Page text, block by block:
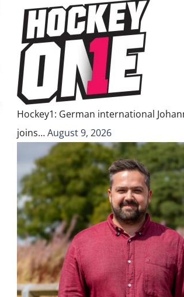
Hockey1: German international
joins…August 9, 2026